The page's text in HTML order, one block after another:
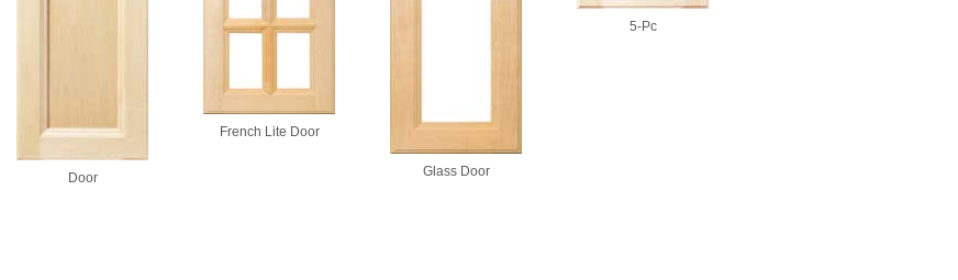
Door
French Lite Door
Glass Door
5-Pc